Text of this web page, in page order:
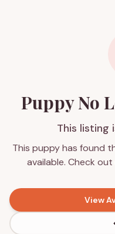
Puppy No
This listing
This puppy has found
available. Check
View